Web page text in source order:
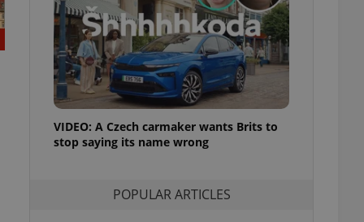
VIDEO: A Czech carmaker wants Brits to
stop saying its name wrong
POPULAR ARTICLES
estate
agency profile
to provide full
to end
not repeatedly
of user votes
the correct
advertisers of a
presence and